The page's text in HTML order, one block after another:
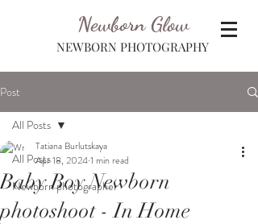
Newborn Glow
NEWBORN PHOTOGRAPHY
Post
All Posts
Newborn photographer
All Posts
Baby Boy Newborn
photoshoot - In Home
Tatiana Burlutskaya
Apr 18, 20241 min read